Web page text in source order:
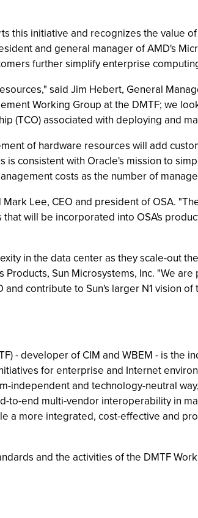
this initiative and recognizes the value
and general manager of AMD's
further simplify enterprise
said Jim Hebert, General
Working Group at the DMTF; we
(TCO) associated with deploying and
of hardware resources will add
is consistent with Oracle's mission to
costs as the number of
Lee, CEO and president of OSA.
will be incorporated into OSA's
in the data center as they scale-out
Sun Microsystems, Inc. "We
contribute to Sun's larger N1 vision of
- developer of CIM and WBEM - is the
for enterprise and Internet
independent and technology-neutral
end multi-vendor interoperability in
a more integrated, cost-effective and
and the activities of the DMTF